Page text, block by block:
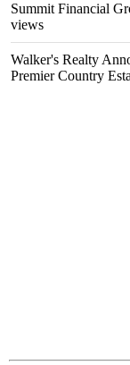
Summit Financial
views
Walker's Realty
Premier Country